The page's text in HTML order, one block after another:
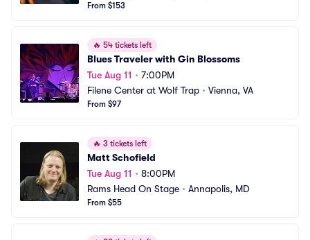
From $153
🔥 54 tickets left
Blues Traveler with Gin Blossoms
Tue Aug 11 • 7:00PM
Filene Center at Wolf Trap • Vienna, VA
From $97
🔥 3 tickets left
Matt Schofield
Tue Aug 11 • 8:00PM
Rams Head On Stage • Annapolis, MD
From $55